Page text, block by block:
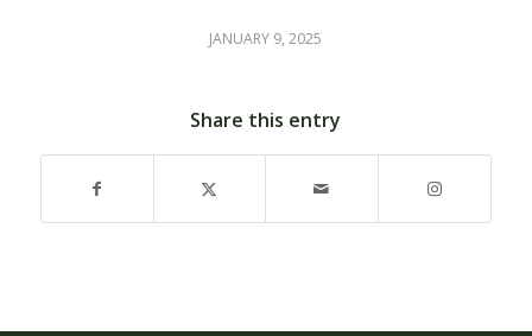
JANUARY 9, 2025
Share this entry